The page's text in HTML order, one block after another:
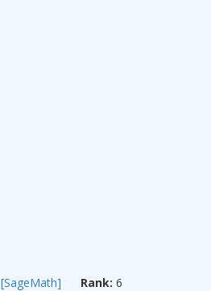
[SageMath] Rank: 6